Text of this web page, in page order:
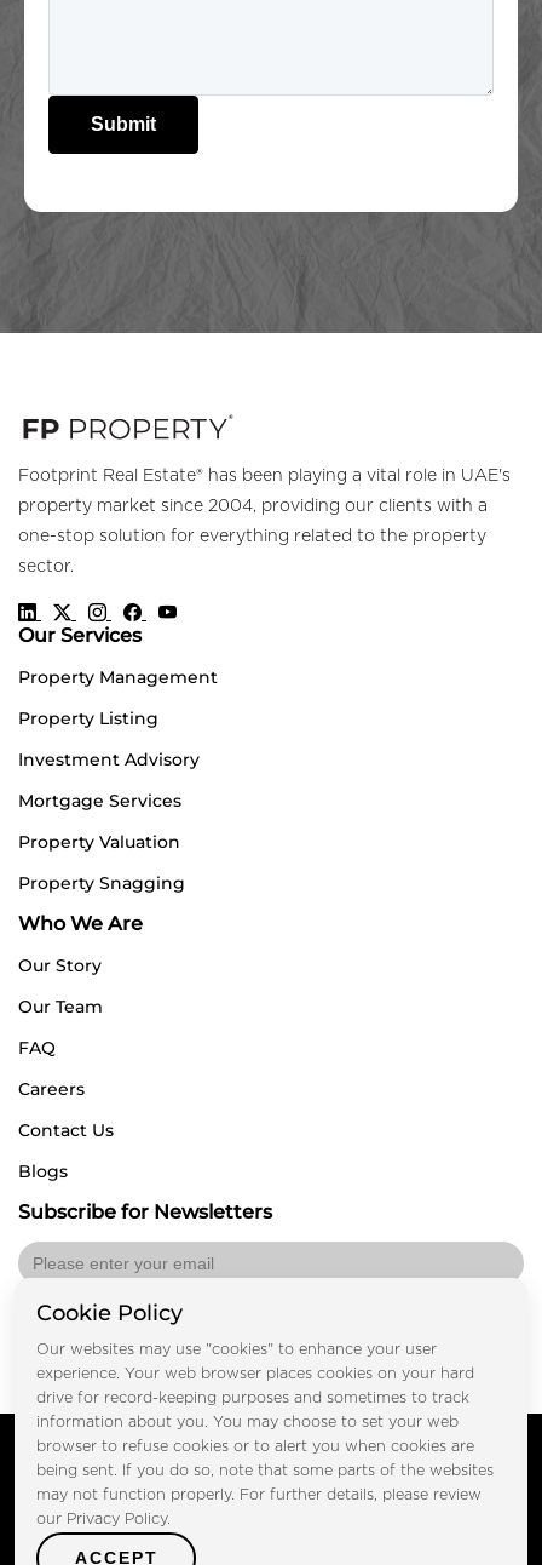
Submit
Footprint Real Estate® has been playing a vital role in UAE's
property market since 2004, providing our clients with a
one-stop solution for everything related to the property
sector.
Our Services
Property Management
Property Listing
Investment Advisory
Mortgage Services
Property Valuation
Property Snagging
Who We Are
Our Story
Our Team
FAQ
Careers
Contact Us
Blogs
Subscribe for Newsletters
Copyright © FOOTPRINT REAL ESTATE® 2025. All Rights
Privacy Policy Terms of Use
Cookie Policy
Our websites may use "cookies" to enhance your user
experience. Your web browser places cookies on your hard
drive for record-keeping purposes and sometimes to track
information about you. You may choose to set your web
browser to refuse cookies or to alert you when cookies are
being sent. If you do so, note that some parts of the websites
may not function properly. For further details, please review
our Privacy Policy.
ACCEPT